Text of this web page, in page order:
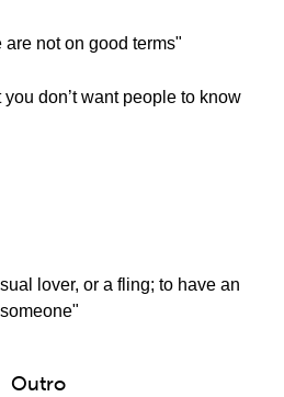
not on good terms"
don’t want people to know
lover, or a fling; to have an
Outro